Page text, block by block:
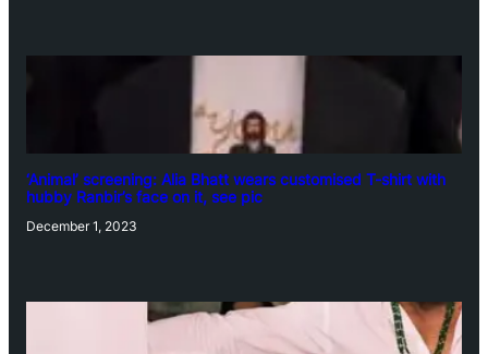
‘Animal’ screening: Alia Bhatt wears customised T-shirt with
hubby Ranbir’s face on it, see pic
December 1, 2023